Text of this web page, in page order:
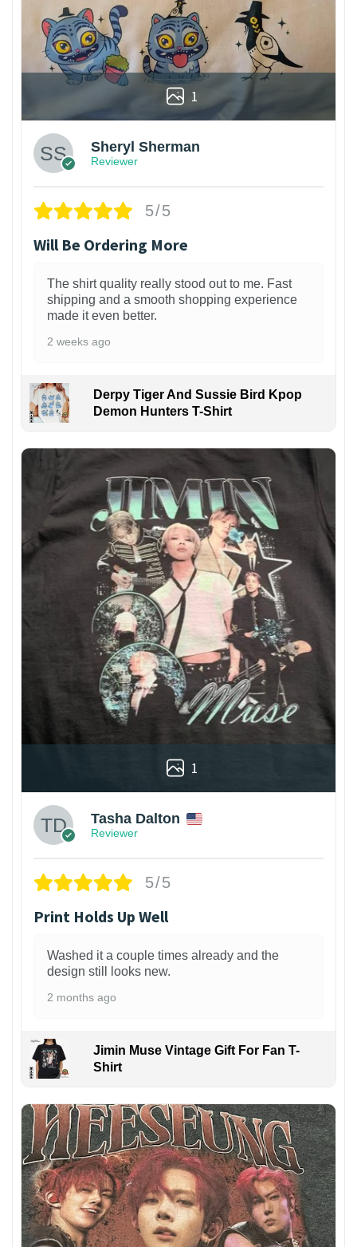
1
Sheryl Sherman
Reviewer
5/5
Will Be Ordering More
The shirt quality really stood out to me. Fast
shipping and a smooth shopping experience
made it even better.
2 weeks ago
Derpy Tiger And Sussie Bird Kpop
Demon Hunters T-Shirt
1
Tasha Dalton
Reviewer
5/5
Print Holds Up Well
Washed it a couple times already and the
design still looks new.
2 months ago
Jimin Muse Vintage Gift For Fan T-
Shirt